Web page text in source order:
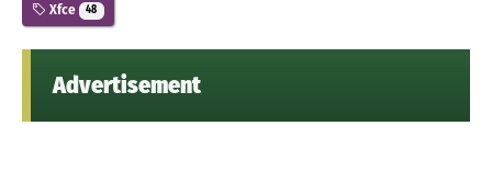
Xfce 48
Advertisement